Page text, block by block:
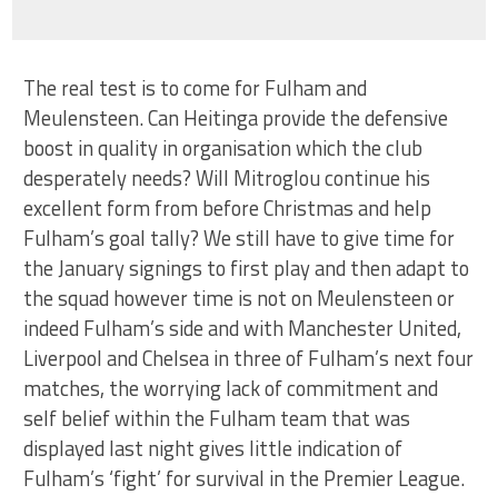
The real test is to come for Fulham and
Meulensteen. Can Heitinga provide the defensive
boost in quality in organisation which the club
desperately needs? Will Mitroglou continue his
excellent form from before Christmas and help
Fulham’s goal tally? We still have to give time for
the January signings to first play and then adapt to
the squad however time is not on Meulensteen or
indeed Fulham’s side and with Manchester United,
Liverpool and Chelsea in three of Fulham’s next four
matches, the worrying lack of commitment and
self belief within the Fulham team that was
displayed last night gives little indication of
Fulham’s ‘fight’ for survival in the Premier League.